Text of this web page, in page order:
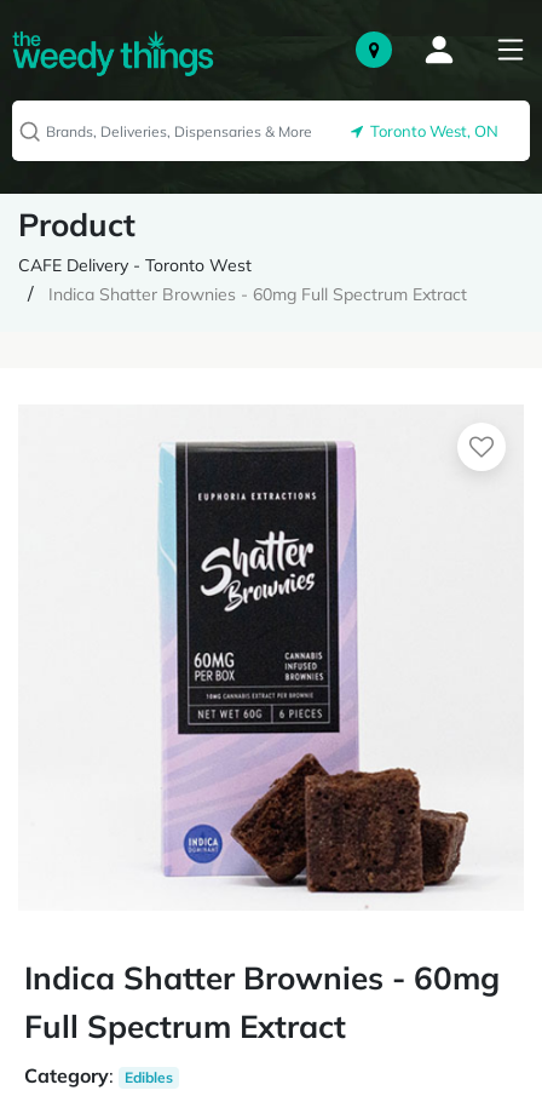
Toronto West, ON
Product
CAFE Delivery - Toronto West
Indica Shatter Brownies - 60mg Full Spectrum Extract
Indica Shatter Brownies - 60mg
Full Spectrum Extract
Category: Edibles